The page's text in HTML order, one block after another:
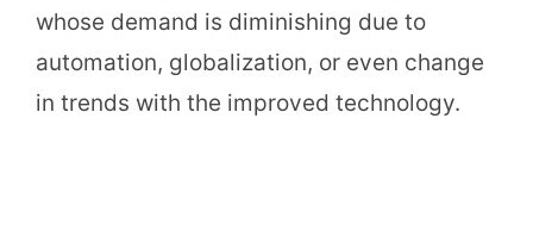
whose demand is diminishing due to
automation, globalization, or even change
in trends with the improved technology.